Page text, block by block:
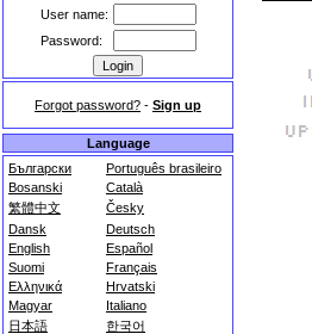
User name:
Password:
Forgot password? - Sign up
Language
Български
Português brasileiro
Bosanski
Català
繁體中文
Česky
Dansk
Deutsch
English
Español
Suomi
Français
Ελληνικά
Hrvatski
Magyar
Italiano
日本語
한국어